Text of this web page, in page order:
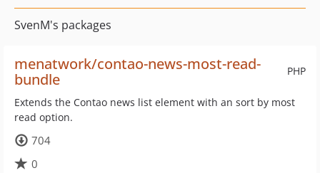
SvenM's packages
PHP
menatwork/contao-news-most-read-
bundle
Extends the Contao news list element with an sort by most
read option.
704
0